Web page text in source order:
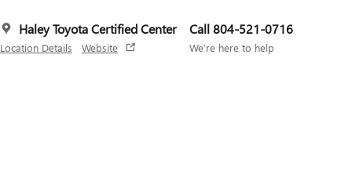
Haley Toyota Certified Center
Location Details Website
Call 804-521-0716
We’re here to help